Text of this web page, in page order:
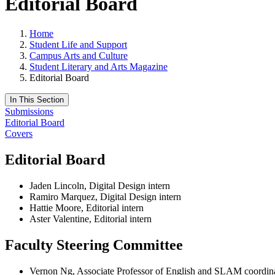
Home
Student Life and Support
Campus Arts and Culture
Student Literary and Arts Magazine
Editorial Board
In This Section
Submissions
Editorial Board
Covers
Editorial Board
Jaden Lincoln, Digital Design intern
Ramiro Marquez, Digital Design intern
Hattie Moore, Editorial intern
Aster Valentine, Editorial intern
Faculty Steering Committee
Vernon Ng, Associate Professor of English and SLAM